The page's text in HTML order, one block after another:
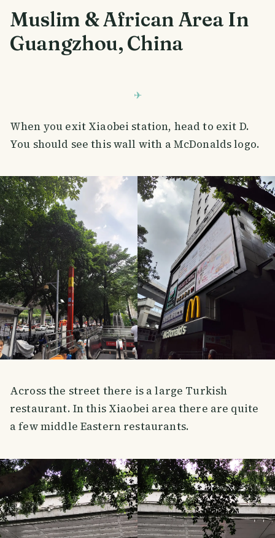
Muslim & African Area In
Guangzhou, China
When you exit Xiaobei station, head to exit D.
You should see this wall with a McDonalds logo.
Across the street there is a large Turkish
restaurant. In this Xiaobei area there are quite
a few middle Eastern restaurants.